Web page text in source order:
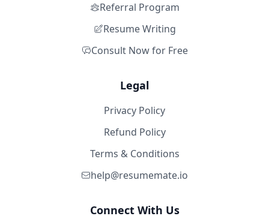
Referral Program
Resume Writing
Consult Now for Free
Legal
Privacy Policy
Refund Policy
Terms & Conditions
help@resumemate.io
Connect With Us